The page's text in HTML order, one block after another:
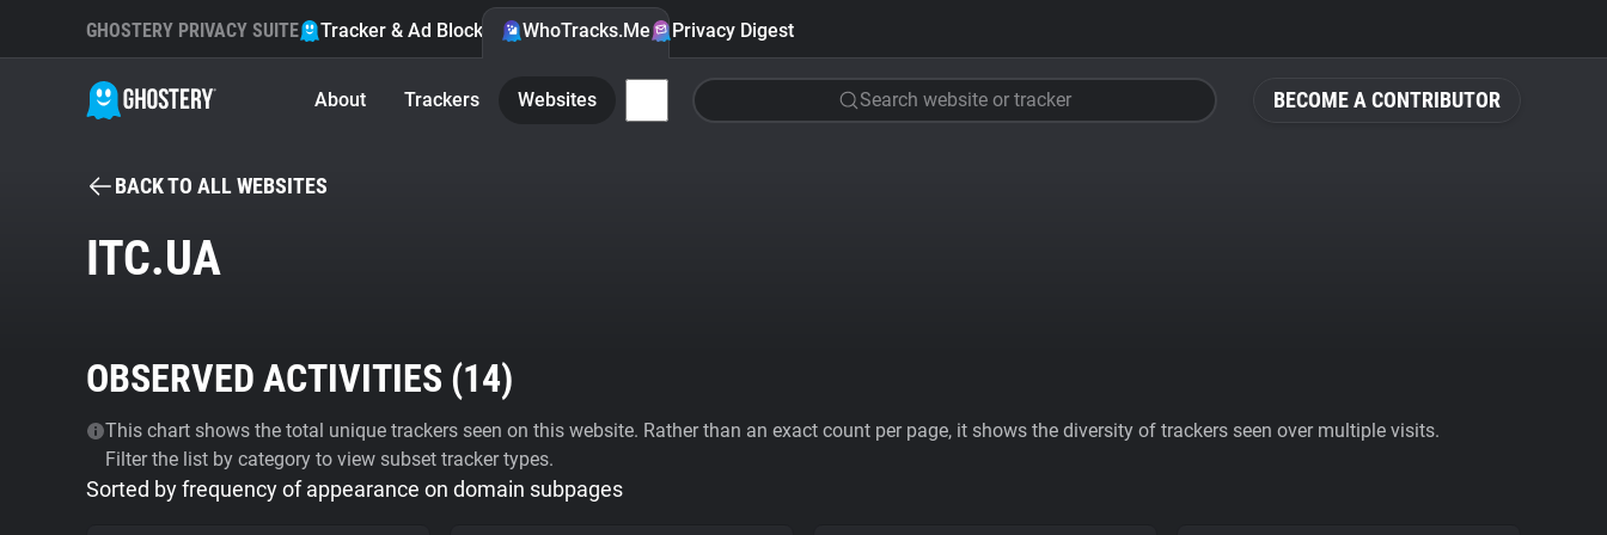
BECOME A CONTRIBUTOR
GHOSTERY PRIVACY SUITE Tracker & Ad Blocker WhoTracks.Me Privacy Digest
About Trackers Websites Search website or tracker
BACK TO ALL WEBSITES
ITC.UA
OBSERVED ACTIVITIES (14)
This chart shows the total unique trackers seen on this website. Rather than an exact count per page, it shows the diversity of trackers seen over multiple visits.
Filter the list by category to view subset tracker types.
Sorted by frequency of appearance on domain subpages